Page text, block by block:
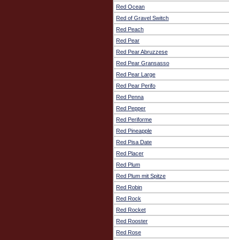
Red Ocean
Red of Gravel Switch
Red Peach
Red Pear
Red Pear Abruzzese
Red Pear Gransasso
Red Pear Large
Red Pear Perifo
Red Penna
Red Pepper
Red Periforme
Red Pineapple
Red Pisa Date
Red Placer
Red Plum
Red Plum mit Spitze
Red Robin
Red Rock
Red Rocket
Red Rooster
Red Rose